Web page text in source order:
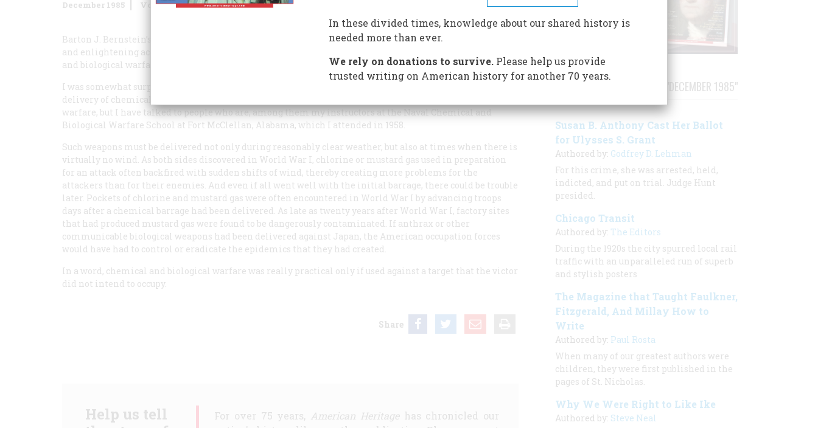
December 1985 Volume 37Issue 1
Barton J. Bernstein’s “Why We Didn’t Use Poison Gas in World War II” (August/September 1985) was a lucid
and enlightening account of the principal factors that led both sides to abstain from the use of chemical
and biological warfare.
I was somewhat surprised, however, that he did not mention the practical problems involved in the
delivery of chemical and biological agents. I do not profess to be an expert in chemical and biological
warfare, but I have talked to people who are, among them my instructors at the Naval Chemical and
Biological Warfare School at Fort McClellan, Alabama, which I attended in 1958.
Such weapons must be delivered not only during reasonably clear weather, but also at times when there is
virtually no wind. As both sides discovered in World War I, chlorine or mustard gas used in preparation
for an attack often backfired with sudden shifts of wind, thereby creating more problems for the
attackers than for their enemies. And even if all went well with the initial barrage, there could be trouble
later. Pockets of chlorine and mustard gas were often encountered in World War I by advancing troops
days after a chemical barrage had been delivered. As late as twenty years after World War I, factory sites
that had produced mustard gas were found to be dangerously contaminated. If anthrax or other
communicable biological weapons had been delivered against Japan, the American occupation forces
would have had to control or eradicate the epidemics that they had created.
In a word, chemical and biological warfare was really practical only if used against a target that the victor
did not intend to occupy.
Share
Help us tell
For over 75 years, American Heritagehas chronicled our
STORIES PUBLISHED FROM "DECEMBER 1985"
Susan B. Anthony Cast Her Ballot
for Ulysses S. Grant
Authored by: Godfrey D. Lehman
For this crime, she was arrested, held,
indicted, and put on trial. Judge Hunt
presided.
Chicago Transit
Authored by: The Editors
During the 1920s the city spurred local rail
traffic with an unparalleled run of superb
and stylish posters
The Magazine that Taught Faulkner,
Fitzgerald, And Millay How to
Write
Authored by: Paul Rosta
When many of our greatest authors were
children, they were first published in the
pages of St. Nicholas.
Why We Were Right to Like Ike
Authored by: Steve Neal
In these divided times, knowledge about our shared history is
needed more than ever.
We rely on donations to survive.Please help us provide
trusted writing on American history for another 70 years.